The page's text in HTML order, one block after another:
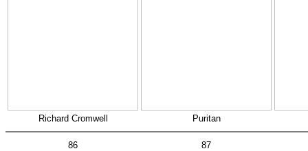
Richard Cromwell Puritan
86
87